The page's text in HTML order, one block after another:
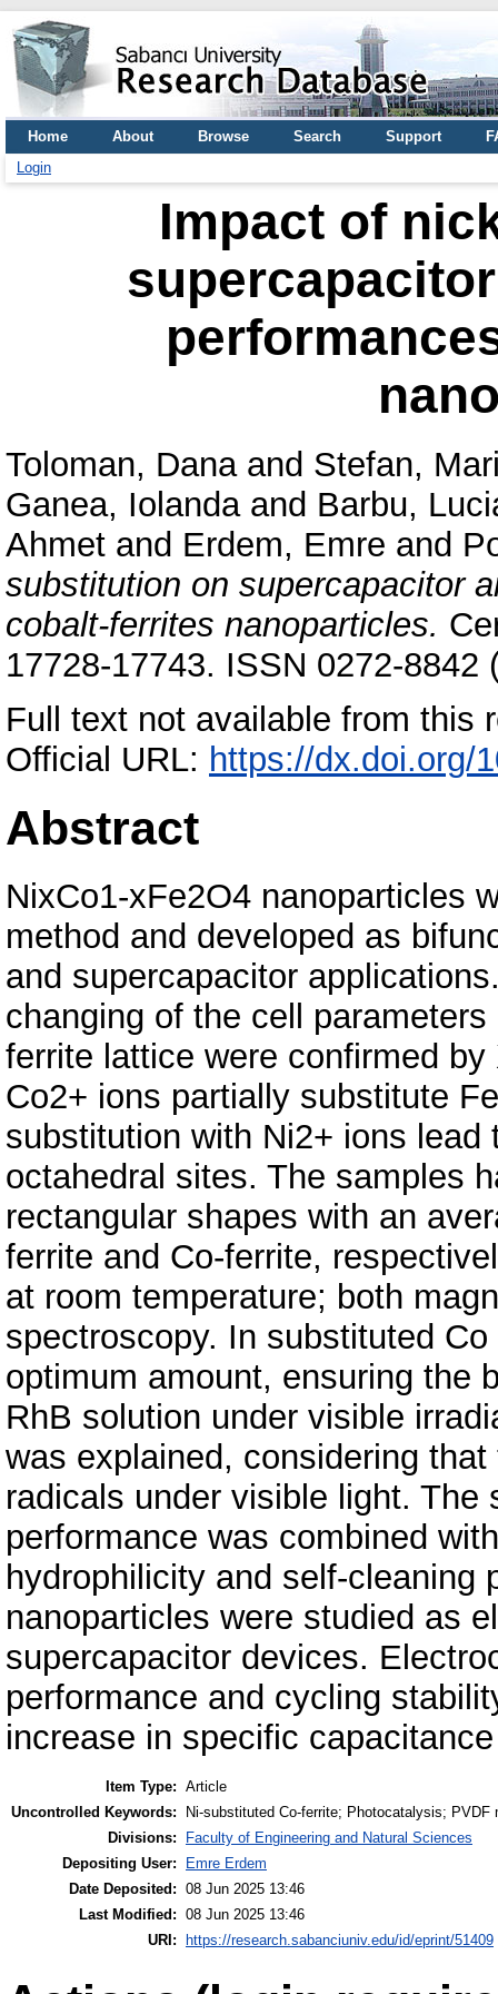
Home About Browse Search Support
Login
Impact of
Toloman, Danaand Stefan,
Ganea, Iolandaand Barbu,
Ahmet and Erdem, Emre and
substitution on supercapacitor
cobalt-ferrites nanoparticles.
17728-17743. ISSN 0272-8842
Full text not available from this
Official URL: https://dx.doi.org/
Abstract
NixCo1-xFe2O4 nanoparticles
method and developed as
and supercapacitor
changing of the cell
ferrite lattice were confirmed
Co2+ ions partially substitute
substitution with Ni2+ ions
octahedral sites. The samples
rectangular shapes with an
ferrite and Co-ferrite,
at room temperature; both
spectroscopy. In substituted
optimum amount, ensuring the
RhB solution under visible
was explained, considering
radicals under visible light.
performance was combined
hydrophilicity and self-cleaning
nanoparticles were studied as
supercapacitor devices.
performance and cycling
increase in specific
Item Type: Article
Uncontrolled Keywords:
Ni-substituted Co-ferrite; Photocatalysis; PVDF
Divisions:
Faculty of Engineering and Natural Sciences
Depositing User:
Emre Erdem
Date Deposited: 08 Jun 2025 13:46
Last Modified: 08 Jun 2025 13:46
URI: https://research.sabanciuniv.edu/id/eprint/51409